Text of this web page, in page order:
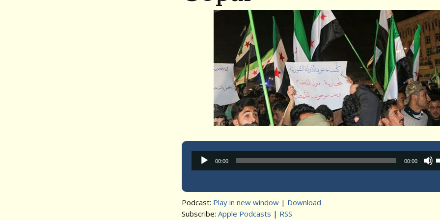
Audio
Player
00:00 00:00
Podcast: Play in new window | Download
Subscribe: Apple Podcasts | RSS